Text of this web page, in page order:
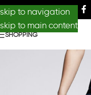
skip to navigation
skip to main content
SHOPPING